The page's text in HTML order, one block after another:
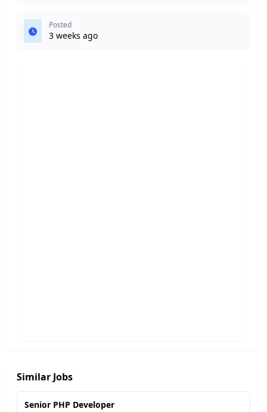
Posted
3 weeks ago
Similar Jobs
Senior PHP Developer